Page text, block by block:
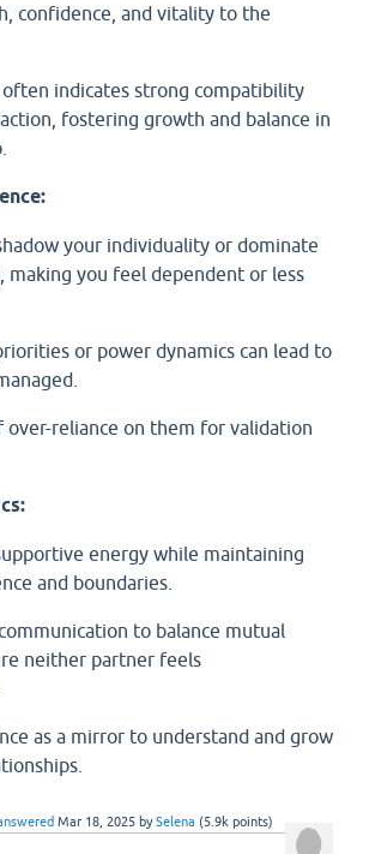
confidence, and vitality to the
indicates strong compatibility
fostering growth and balance in
your individuality or dominate
making you feel dependent or less
or power dynamics can lead to
over-reliance on them for validation
energy while maintaining
and boundaries.
to balance mutual
neither partner feels
as a mirror to understand and grow
Mar 18, 2025 bySelena (5.9k points)